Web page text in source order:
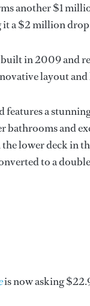
another $1
it a $2 million
in 2009 and
layout
features a
bathrooms and
lower deck in
to a
is now asking